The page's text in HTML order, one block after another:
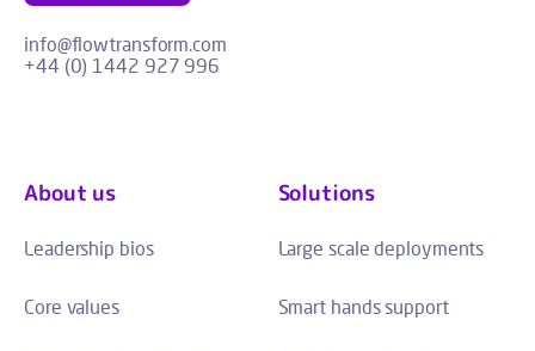
info@flowtransform.com
+44 (0) 1442 927 996
About us
Leadership bios
Core values
Solutions
Large scale deployments
Smart hands support